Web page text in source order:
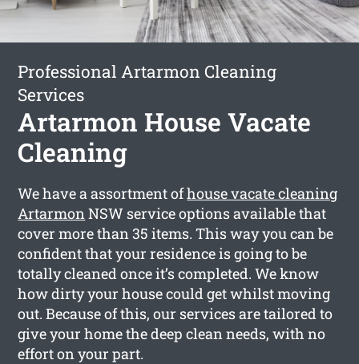
Professional Artarmon Cleaning
Services
Artarmon House Vacate
Cleaning
We have a assortment ofhouse vacate cleaning
ArtarmonNSW service options available that
cover more than 35 items. This way you can be
confident that your residence is going to be
totally cleaned once it’s completed. We know
how dirty your house could get whilst moving
out. Because of this, our services are tailored to
give your home the deep clean needs, with no
effort on your part.